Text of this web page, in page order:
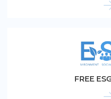
FREE